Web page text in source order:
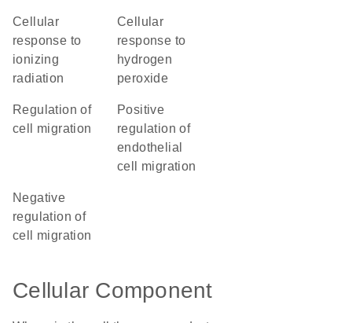
cellular
response to
ionizing
radiation
cellular
response to
hydrogen
peroxide
regulation of
cell migration
positive
regulation of
endothelial
cell migration
negative
regulation of
cell migration
Cellular Component